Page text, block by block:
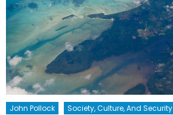
John Pollock Society, Culture, And Security